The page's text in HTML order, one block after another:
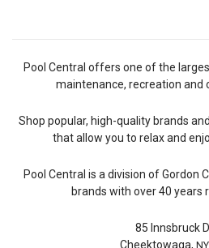
Pool Central offers one of the
maintenance, recreation and
Shop popular, high-quality brands
that allow you to relax and
Pool Central is a division of Gordon
brands with over 40 years
85 Innsbruck
Cheektowaga, NY